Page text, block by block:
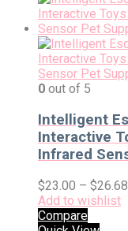
0 out of 5
Intelligent
Interactive
Infrared
$23.00 – $26.68
Add to wishlist
Compare